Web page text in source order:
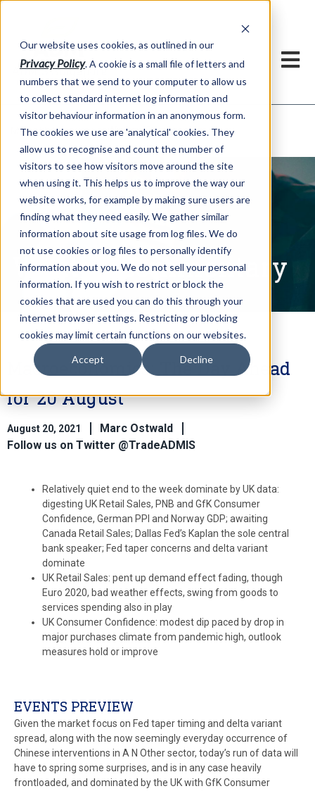
Our website uses cookies, as outlined in our
Privacy Policy. A cookie is a small file of letters and
numbers that we send to your computer to allow us
to collect standard internet log information and
visitor behaviour information in an anonymous form.
The cookies we use are 'analytical' cookies. They
allow us to recognise and count the number of
visitors to see how visitors move around the site
when using it. This helps us to improve the way our
website works, for example by making sure users are
finding what they need easily. We gather similar
information about site usage from log files. We do
not use cookies or log files to personally identify
information about you. We do not sell your personal
information. If you wish to restrict or block the
cookies that are used you can do this through your
internet browser settings. Restricting or blocking
cookies may limit certain functions on our websites.
Accept Decline
Market Information >Written Commentary
Written Commentary
Macroeconomics: The Day Ahead
for 20 August
August 20, 2021
Marc Ostwald
Follow us on Twitter @TradeADMIS
Relatively quiet end to the week dominate by UK data:
digesting UK Retail Sales, PNB and GfK Consumer
Confidence, German PPI and Norway GDP; awaiting
Canada Retail Sales; Dallas Fed’s Kaplan the sole central
bank speaker; Fed taper concerns and delta variant
dominate
UK Retail Sales: pent up demand effect fading, though
Euro 2020, bad weather effects, swing from goods to
services spending also in play
UK Consumer Confidence: modest dip paced by drop in
major purchases climate from pandemic high, outlook
measures hold or improve
EVENTS PREVIEW
Given the market focus on Fed taper timing and delta variant
spread, along with the now seemingly everyday occurrence of
Chinese interventions in A N Other sector, today’s run of data will
have to spring some surprises, and is in any case heavily
frontloaded, and dominated by the UK with GfK Consumer